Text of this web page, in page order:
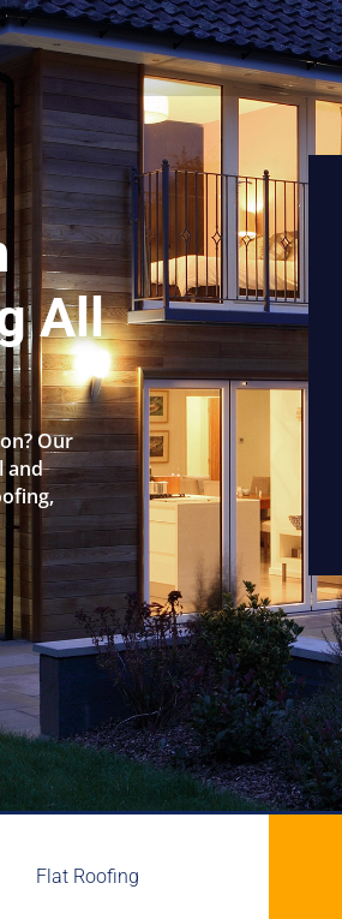
All
Our
and
Flat Roofing